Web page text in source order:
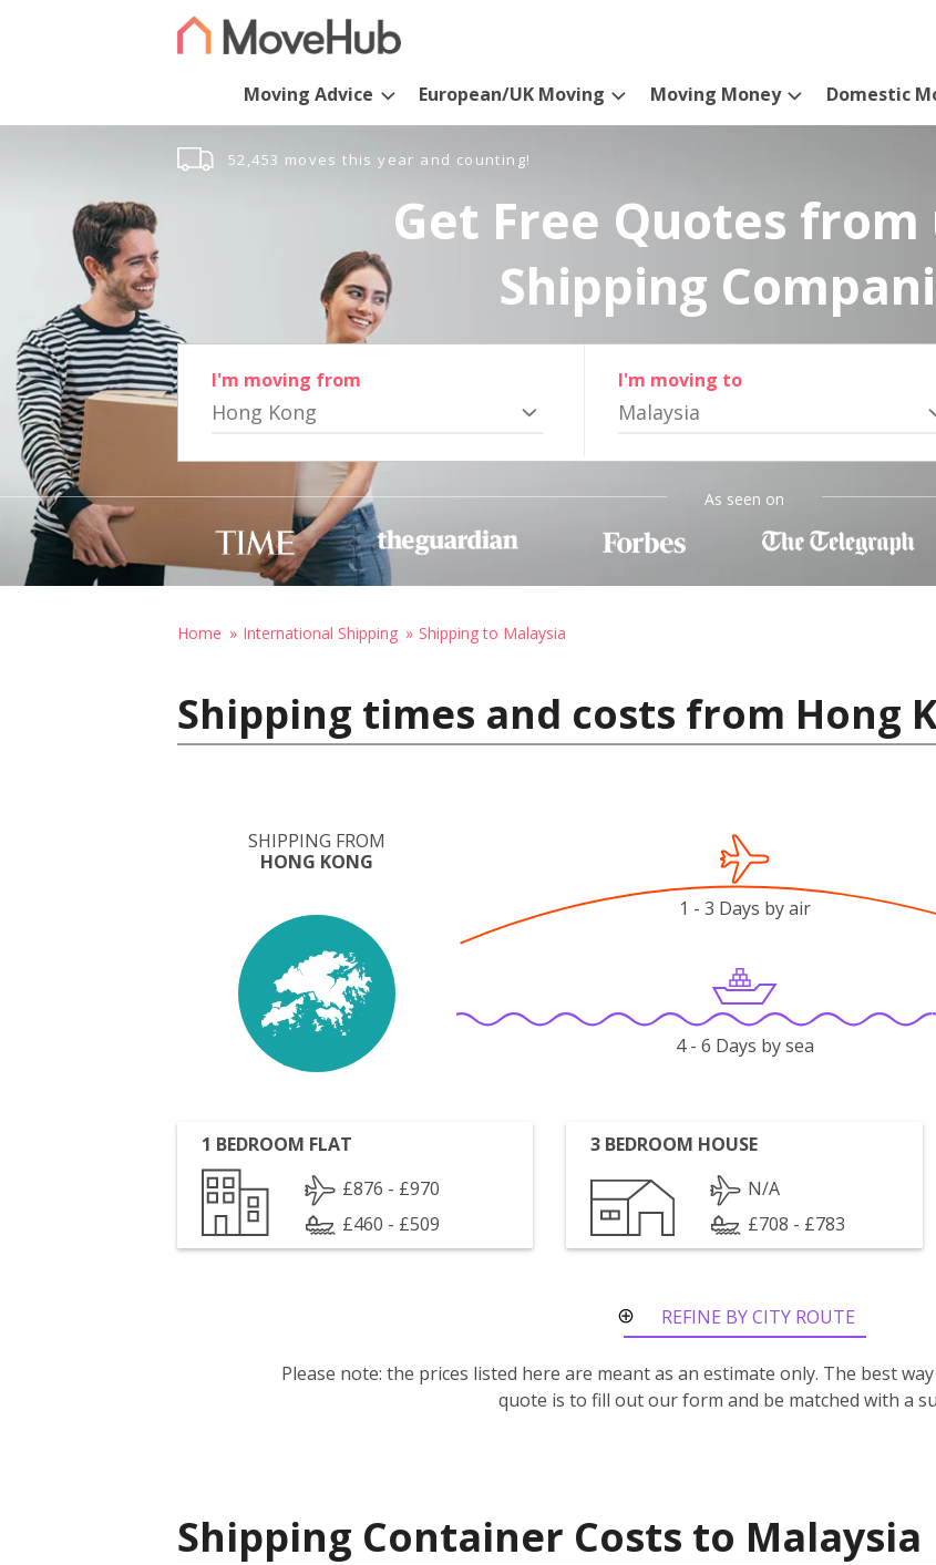
Moving Advice European/UK Moving Moving Money Domestic
52,453 moves this year and counting!
Get Free Quotes from
Shipping
I'm moving from
Hong Kong
I'm moving to
Malaysia
As seen on
Home International Shipping Shipping to Malaysia
Shipping times and costs from Hong
SHIPPING FROM
HONG KONG
1 - 3 Days by air
4 - 6 Days by sea
1 BEDROOM FLAT
£876 - £970
£460 - £509
3 BEDROOM HOUSE
N/A
£708 - £783
REFINE BY CITY ROUTE
Please note: the prices listed here are meant as an estimate only. The best
quote is to fill out our form and be matched with a
Shipping Container Costs to Malaysia